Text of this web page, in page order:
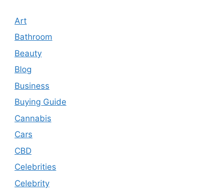
Art
Bathroom
Beauty
Blog
Business
Buying Guide
Cannabis
Cars
CBD
Celebrities
Celebrity